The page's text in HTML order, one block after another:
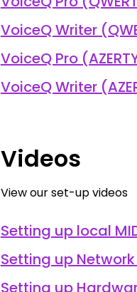
VoiceQ Writer
VoiceQ Pro
VoiceQ Writer
Videos
View our set-up videos
Setting up local
Setting up Network
Setting up